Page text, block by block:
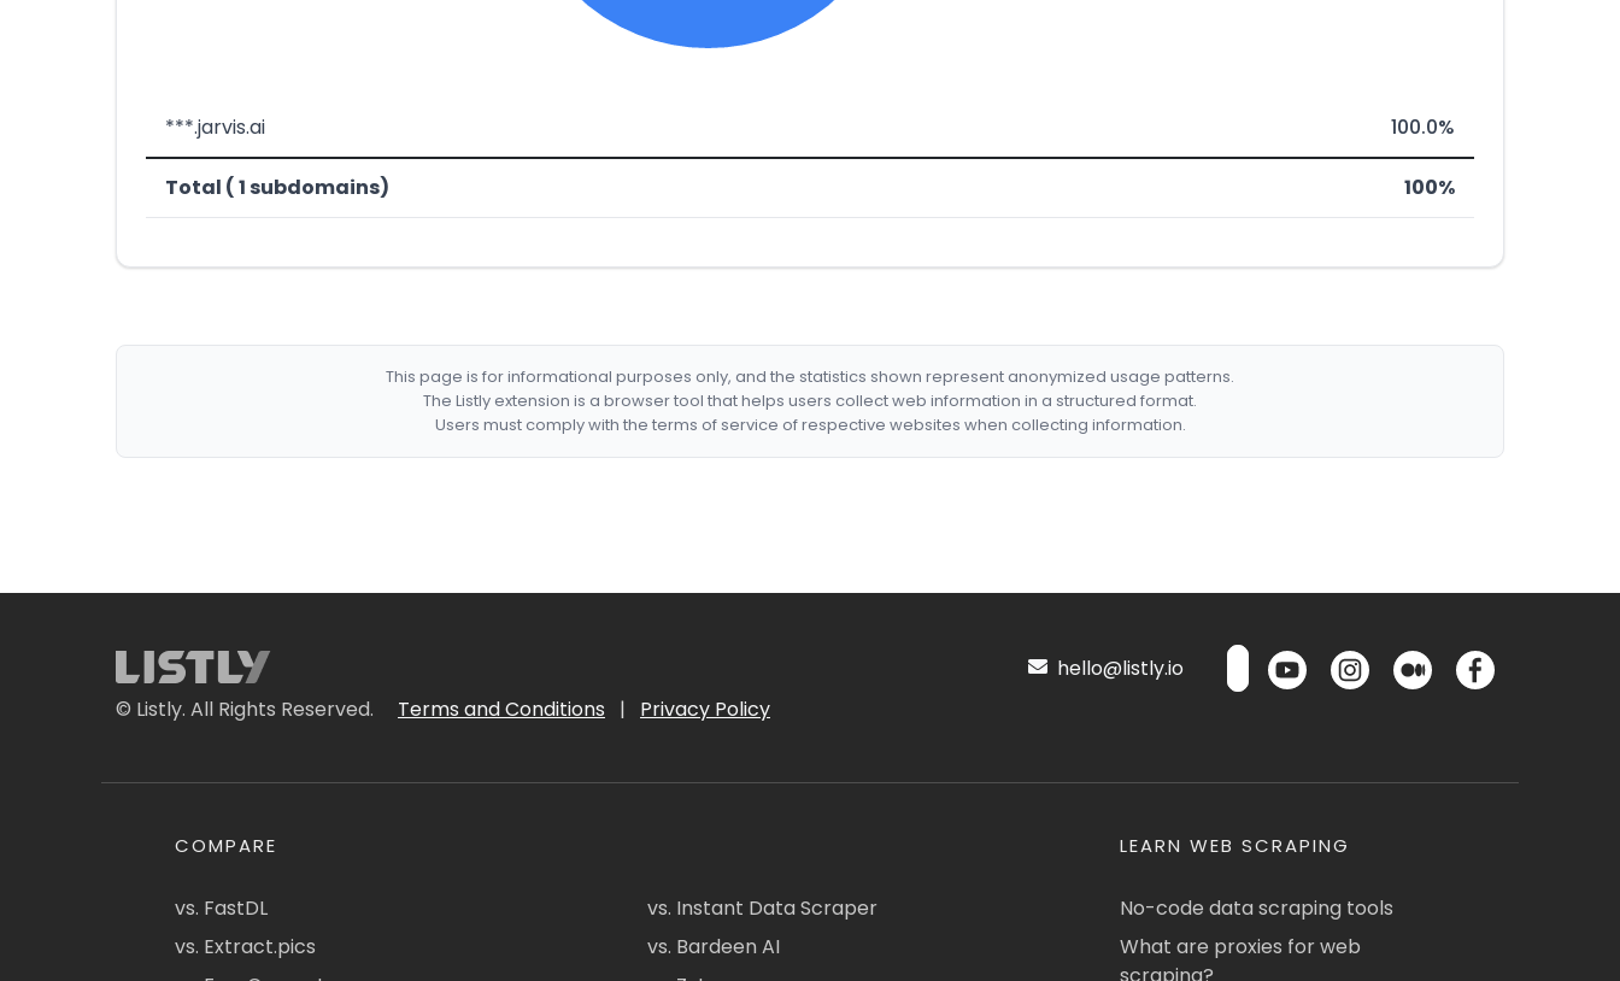
***.jarvis.ai 100.0%
Total ( 1 subdomains) 100%
This page is for informational purposes only, and the statistics shown represent anonymized usage patterns.
The Listly extension is a browser tool that helps users collect web information in a structured format.
Users must comply with the terms of service of respective websites when collecting information.
© Listly. All Rights Reserved. Terms and Conditions | Privacy Policy
hello@listly.io
COMPARE
vs. FastDL
vs. Extract.pics
vs. Instant Data Scraper
vs. Bardeen AI
LEARN WEB SCRAPING
No-code data scraping tools
What are proxies for web